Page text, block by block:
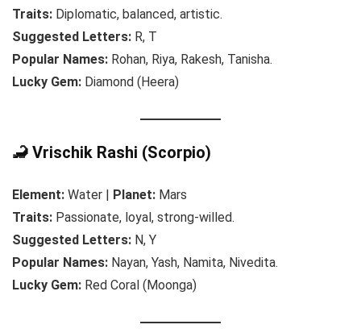
Traits: Diplomatic, balanced, artistic.
Suggested Letters: R, T
Popular Names: Rohan, Riya, Rakesh, Tanisha.
Lucky Gem: Diamond (Heera)
🦂 Vrischik Rashi (Scorpio)
Element: Water | Planet: Mars
Traits: Passionate, loyal, strong-willed.
Suggested Letters: N, Y
Popular Names: Nayan, Yash, Namita, Nivedita.
Lucky Gem: Red Coral (Moonga)